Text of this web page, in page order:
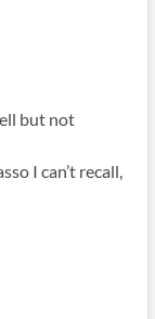
but not
I can’t recall,